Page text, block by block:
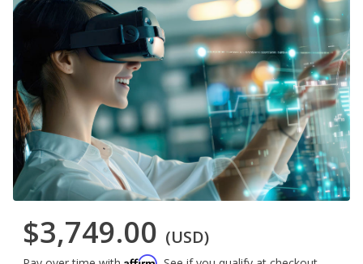
$3,749.00 (USD)